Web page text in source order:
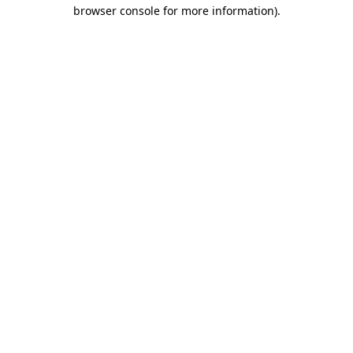
browser console for more information).